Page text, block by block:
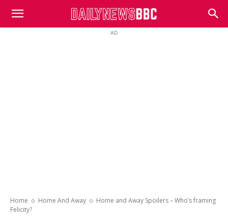
DailyNewsBBC
AD
Home Home And Away
Home and Away Spoilers – Who’s framing
Felicity?